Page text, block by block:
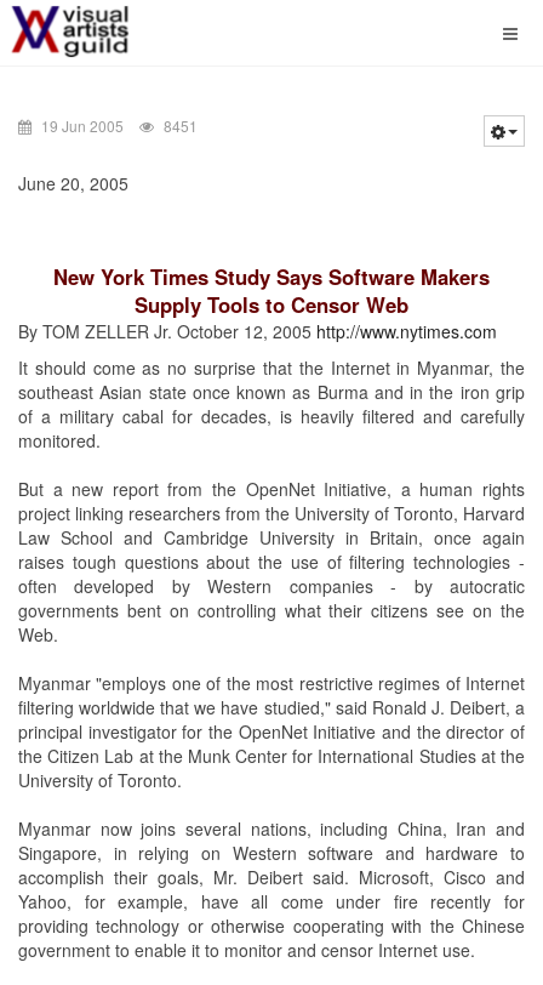
19 Jun 2005 8451
June 20, 2005
New York Times Study Says Software Makers
Supply Tools to Censor Web
By TOM ZELLER Jr. October 12, 2005 http://www.nytimes.com
It should come as no surprise that the Internet in Myanmar, the
southeast Asian state once known as Burma and in the iron grip
of a military cabal for decades, is heavily filtered and carefully
monitored.
But a new report from the OpenNet Initiative, a human rights
project linking researchers from the University of Toronto, Harvard
Law School and Cambridge University in Britain, once again
raises tough questions about the use of filtering technologies -
often developed by Western companies - by autocratic
governments bent on controlling what their citizens see on the
Web.
Myanmar "employs one of the most restrictive regimes of Internet
filtering worldwide that we have studied," said Ronald J. Deibert, a
principal investigator for the OpenNet Initiative and the director of
the Citizen Lab at the Munk Center for International Studies at the
University of Toronto.
Myanmar now joins several nations, including China, Iran and
Singapore, in relying on Western software and hardware to
accomplish their goals, Mr. Deibert said. Microsoft, Cisco and
Yahoo, for example, have all come under fire recently for
providing technology or otherwise cooperating with the Chinese
government to enable it to monitor and censor Internet use.